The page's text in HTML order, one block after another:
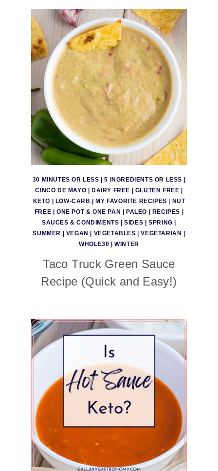
30 MINUTES OR LESS |5 INGREDIENTS OR LESS |
CINCO DE MAYO | DAIRY FREE | GLUTEN FREE |
KETO | LOW-CARB |MY FAVORITE RECIPES | NUT
FREE | ONE POT & ONE PAN | PALEO | RECIPES |
SAUCES & CONDIMENTS |SIDES |SPRING |
SUMMER | VEGAN | VEGETABLES |VEGETARIAN |
WHOLE30 |WINTER
Taco Truck Green Sauce
Recipe (Quick and Easy!)